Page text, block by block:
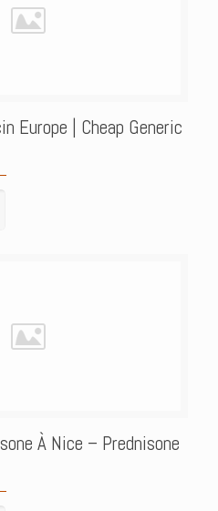
Europe | Cheap Generic
À Nice – Prednisone